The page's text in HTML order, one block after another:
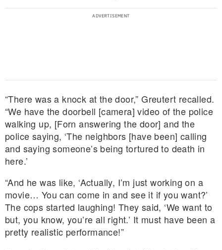
“There was a knock at the door,” Greutert recalled.
“We have the doorbell [camera] video of the police
walking up, [Forn answering the door] and the
police saying, ‘The neighbors [have been] calling
and saying someone’s being tortured to death in
here.’
“And he was like, ‘Actually, I’m just working on a
movie… You can come in and see it if you want?’
The cops started laughing! They said, ‘We want to
but, you know, you’re all right.’ It must have been a
pretty realistic performance!”